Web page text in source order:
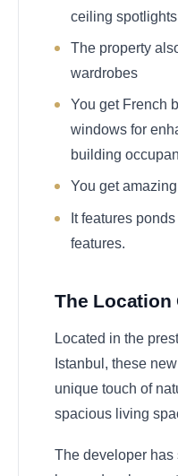
ceiling
The property
wardrobes
You get French
windows for
building
You get
It features
features.
The Location
Located in the
Istanbul, these
unique touch of
spacious living
The developer